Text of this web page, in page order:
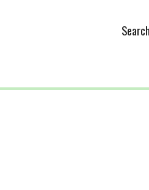
Search